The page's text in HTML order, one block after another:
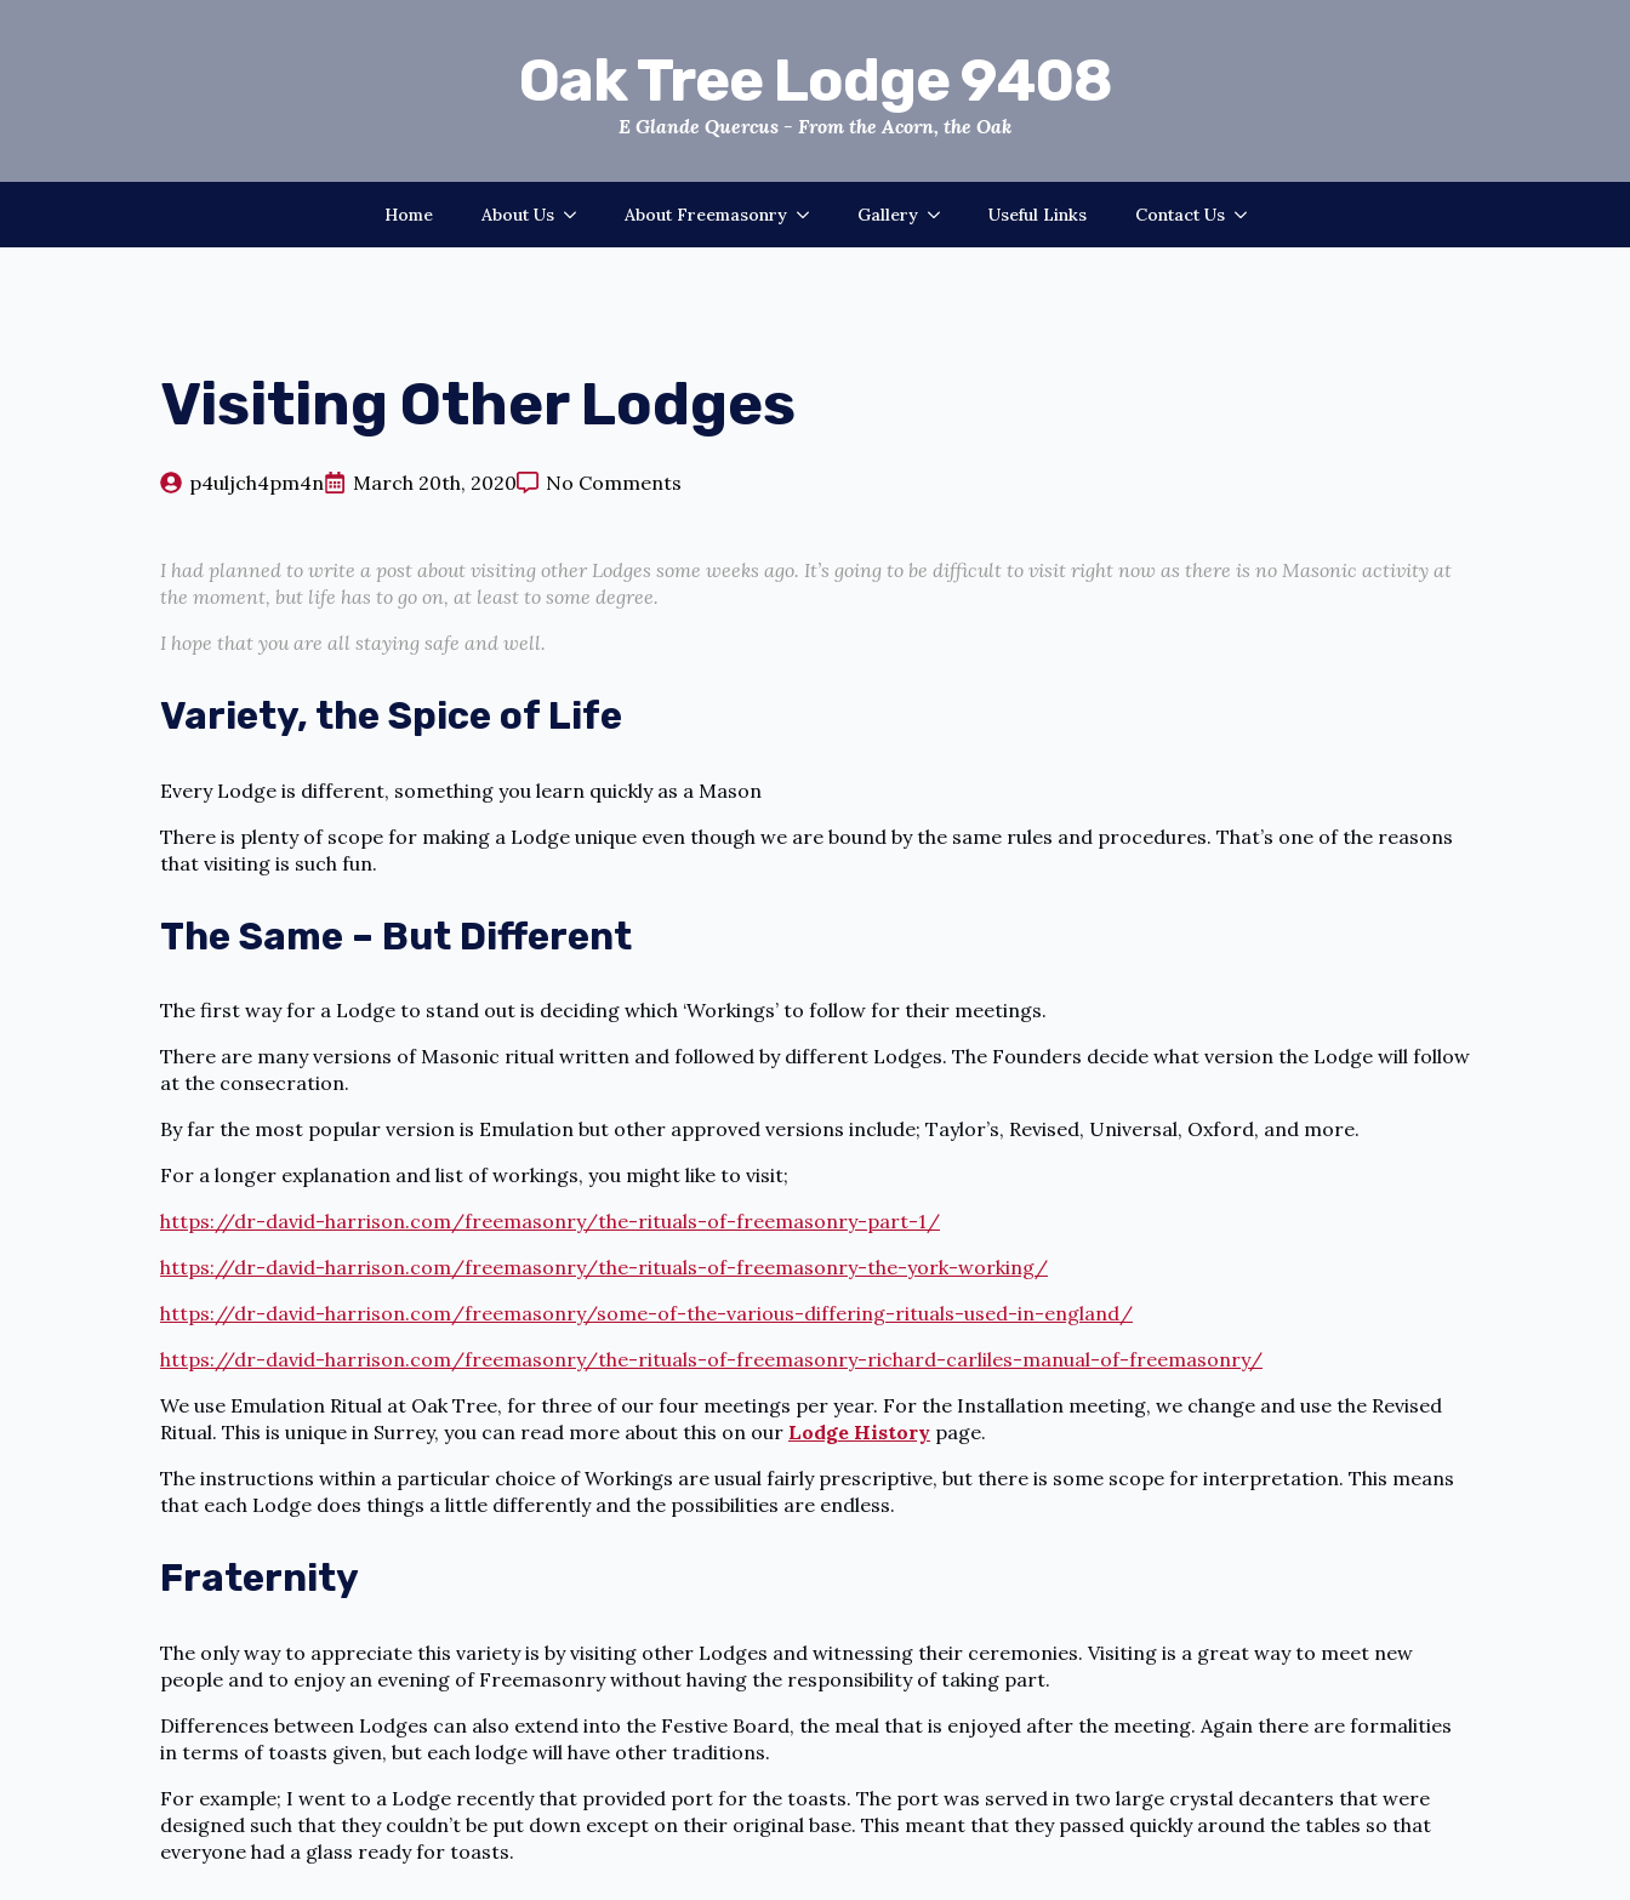
Oak Tree Lodge 9408
E Glande Quercus - From the Acorn, the Oak
Home About Us About Freemasonry Gallery Useful Links Contact Us
Visiting Other Lodges
p4uljch4pm4n March 20th, 2020 No Comments
I had planned to write a post about visiting other Lodges some weeks ago. It’s going to be difficult to visit right now as there is no Masonic activity at
the moment, but life has to go on, at least to some degree.
I hope that you are all staying safe and well.
Variety, the Spice of Life
Every Lodge is different, something you learn quickly as a Mason
There is plenty of scope for making a Lodge unique even though we are bound by the same rules and procedures. That’s one of the reasons
that visiting is such fun.
The Same – But Different
The first way for a Lodge to stand out is deciding which ‘Workings’ to follow for their meetings.
There are many versions of Masonic ritual written and followed by different Lodges. The Founders decide what version the Lodge will follow
at the consecration.
By far the most popular version is Emulation but other approved versions include; Taylor’s, Revised, Universal, Oxford, and more.
For a longer explanation and list of workings, you might like to visit;
https://dr-david-harrison.com/freemasonry/the-rituals-of-freemasonry-part-1/
https://dr-david-harrison.com/freemasonry/the-rituals-of-freemasonry-the-york-working/
https://dr-david-harrison.com/freemasonry/some-of-the-various-differing-rituals-used-in-england/
https://dr-david-harrison.com/freemasonry/the-rituals-of-freemasonry-richard-carliles-manual-of-freemasonry/
We use Emulation Ritual at Oak Tree, for three of our four meetings per year. For the Installation meeting, we change and use the Revised
Ritual. This is unique in Surrey, you can read more about this on our Lodge History page.
The instructions within a particular choice of Workings are usual fairly prescriptive, but there is some scope for interpretation. This means
that each Lodge does things a little differently and the possibilities are endless.
Fraternity
The only way to appreciate this variety is by visiting other Lodges and witnessing their ceremonies. Visiting is a great way to meet new
people and to enjoy an evening of Freemasonry without having the responsibility of taking part.
Differences between Lodges can also extend into the Festive Board, the meal that is enjoyed after the meeting. Again there are formalities
in terms of toasts given, but each lodge will have other traditions.
For example; I went to a Lodge recently that provided port for the toasts. The port was served in two large crystal decanters that were
designed such that they couldn’t be put down except on their original base. This meant that they passed quickly around the tables so that
everyone had a glass ready for toasts.